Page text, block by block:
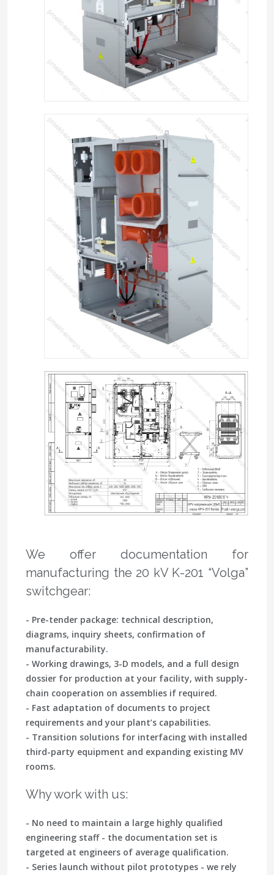
We offer documentation for
manufacturing the 20 kV K-201 “Volga”
switchgear:
- Pre-tender package: technical description,
diagrams, inquiry sheets, confirmation of
manufacturability.
- Working drawings, 3-D models, and a full design
dossier for production at your facility, with supply-
chain cooperation on assemblies if required.
- Fast adaptation of documents to project
requirements and your plant’s capabilities.
- Transition solutions for interfacing with installed
third-party equipment and expanding existing MV
rooms.
Why work with us:
- No need to maintain a large highly qualified
engineering staff - the documentation set is
targeted at engineers of average qualification.
- Series launch without pilot prototypes - we rely